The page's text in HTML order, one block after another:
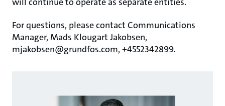
For questions, please contact Communications
Manager, Mads Klougart Jakobsen,
mjakobsen@grundfos.com, +4552342899.